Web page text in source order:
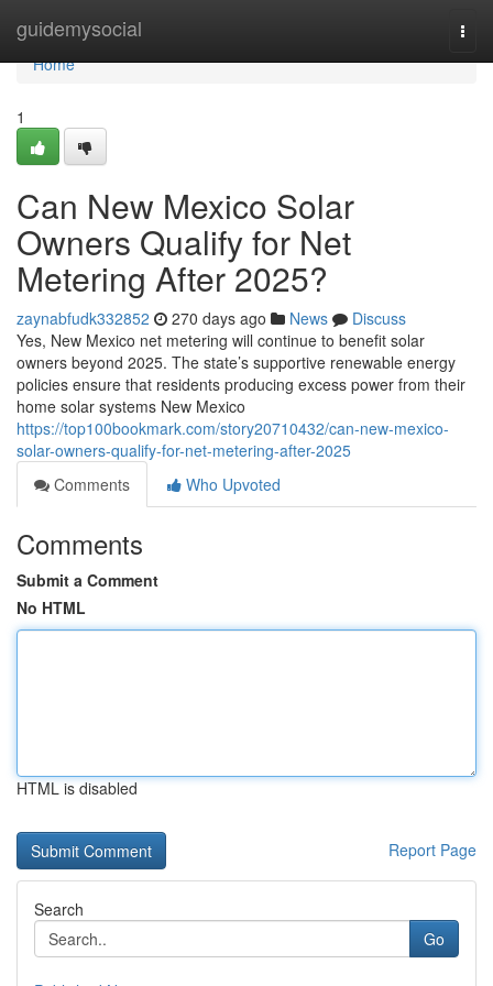
guidemysocial
Home
Home
1
Can New Mexico Solar
Owners Qualify for Net
Metering After 2025?
zaynabfudk332852 270 days ago News
Discuss
Yes, New Mexico net metering will continue to benefit solar
owners beyond 2025. The state’s supportive renewable energy
policies ensure that residents producing excess power from their
home solar systems New Mexico
https://top100bookmark.com/story20710432/can-new-mexico-
solar-owners-qualify-for-net-metering-after-2025
Comments
Who Upvoted
Comments
Submit a Comment
No HTML
HTML is disabled
Report Page
Search
Go